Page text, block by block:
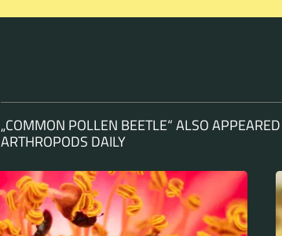
„COMMON POLLEN BEETLE“ ALSO
ARTHROPODS DAILY